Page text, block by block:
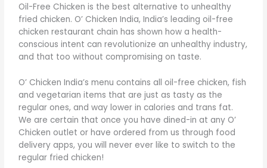
Oil-Free Chicken is the best alternative to unhealthy
fried chicken. O’ Chicken India, India’s leading oil-free
chicken restaurant chain has shown how a health-
conscious intent can revolutionize an unhealthy industry,
and that too without compromising on taste.
O’ Chicken India’s menu contains all oil-free chicken, fish
and vegetarian items that are just as tasty as the
regular ones, and way lower in calories and trans fat.
We are certain that once you have dined-in at any O’
Chicken outlet or have ordered from us through food
delivery apps, you will never ever like to switch to the
regular fried chicken!